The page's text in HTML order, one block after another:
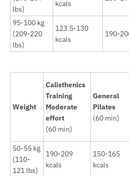
lbs)
kcals
95-100 kg
(209-220
lbs)
123.5-130
kcals
190-
Weight
Calisthenics
Training
Moderate
effort
(60 min)
General
Pilates
(60 min)
50-55 kg
(110-
121 lbs)
190-209
kcals
150-165
kcals